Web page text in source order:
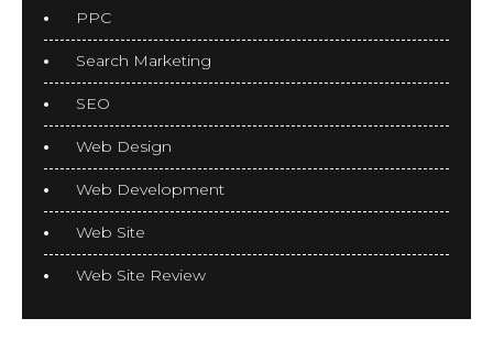
PPC
Search Marketing
SEO
Web Design
Web Development
Web Site
Web Site Review